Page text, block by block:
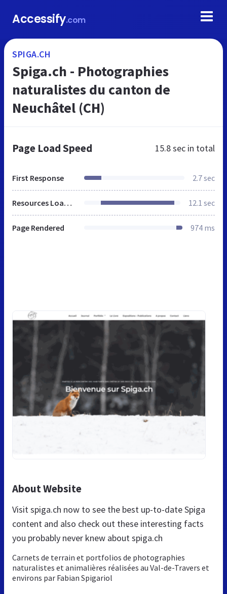
Accessify.com
SPIGA.CH
Spiga.ch - Photographies
naturalistes du canton de
Neuchâtel (CH)
Page Load Speed 15.8 sec in total
First Response 2.7 sec
Resources Loaded 12.1 sec
Page Rendered 974 ms
About Website
Visit spiga.ch now to see the best up-to-date Spiga
content and also check out these interesting facts
you probably never knew about spiga.ch
Carnets de terrain et portfolios de photographies
naturalistes et animalières réalisées au Val-de-Travers et
environs par Fabian Spigariol